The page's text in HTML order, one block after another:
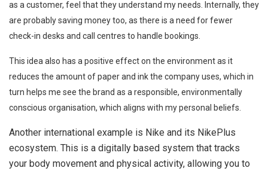
as a customer, feel that they understand my needs. Internally, they
are probably saving money too, as there is a need for fewer
check-in desks and call centres to handle bookings.
This idea also has a positive effect on the environment as it
reduces the amount of paper and ink the company uses, which in
turn helps me see the brand as a responsible, environmentally
conscious organisation, which aligns with my personal beliefs.
Another international example is Nike and its NikePlus
ecosystem. This is a digitally based system that tracks
your body movement and physical activity, allowing you to